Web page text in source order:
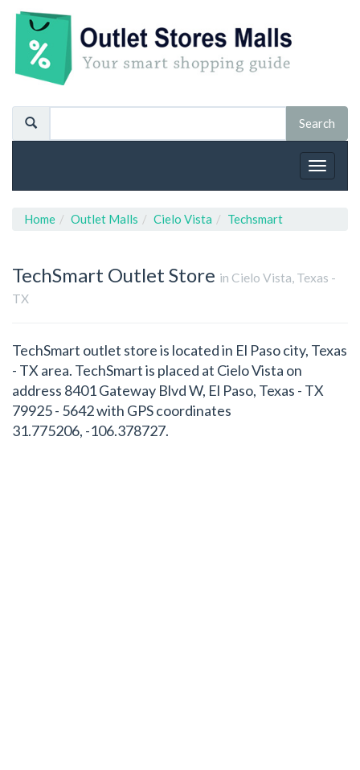
Toggle
Home Outlet Malls Cielo Vista Techsmart
TechSmart Outlet Store in Cielo Vista, Texas -
TX
TechSmart outlet store is located in El Paso city, Texas
- TX area. TechSmart is placed at Cielo Vista on
address 8401 Gateway Blvd W, El Paso, Texas - TX
79925 - 5642 with GPS coordinates
31.775206, -106.378727.